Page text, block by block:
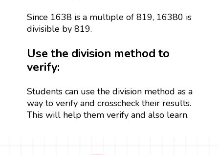
Since 1638 is a multiple of 819, 16380 is
divisible by 819.
Use the division method to
verify:
Students can use the division method as a
way to verify and crosscheck their results.
This will help them verify and also learn.